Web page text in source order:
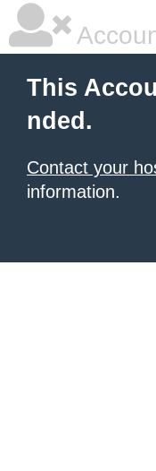
This
nded.
Contact your
information.